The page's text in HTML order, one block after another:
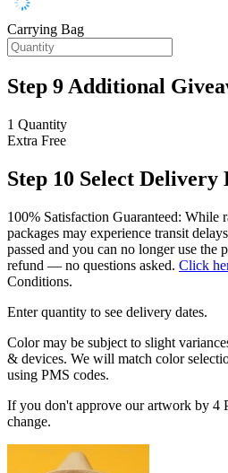
Carrying Bag
Step 9Additional
1 Quantity
Extra Free
Step 10 Select Delivery
100% Satisfaction Guaranteed: While
packages may experience transit
passed and you can no longer use the
refund — no questions asked. Click
Conditions.
Enter quantity to see delivery dates.
Color may be subject to slight
& devices. We will match color
using PMS codes.
If you don't approve our artwork by 4
change.